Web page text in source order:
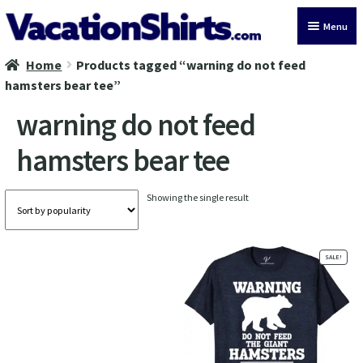
Skip
to
Skip
to
Menu
All Vacation Shirts
Cruise Vacation Shirts
Alaska Vacation Shirts
Disney Vacation Shirt
Home
Products tagged “warning do not feed
hamsters bear tee”
warning do not feed
hamsters bear tee
Showing the single result
SALE!